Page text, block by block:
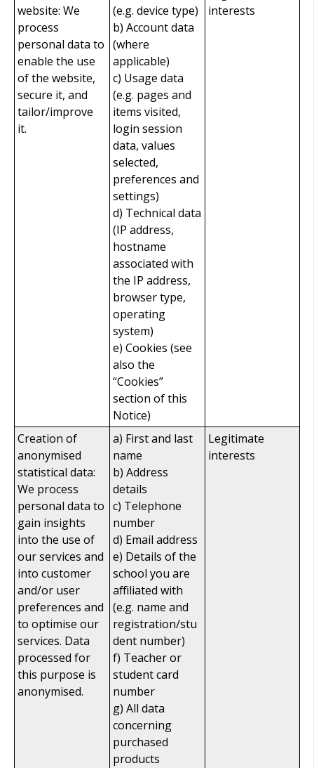
website: We
process
personal data to
enable the use
of the website,
secure it, and
tailor/improve
it.
(e.g. device type)
b) Account data
(where
applicable)
c) Usage data
(e.g. pages and
items visited,
login session
data, values
selected,
preferences and
settings)
d) Technical data
(IP address,
hostname
associated with
the IP address,
browser type,
operating
system)
e) Cookies (see
also the
“Cookies”
section of this
Notice)
interests
Creation of
anonymised
statistical data:
We process
personal data to
gain insights
into the use of
our services and
into customer
and/or user
preferences and
to optimise our
services. Data
processed for
this purpose is
anonymised.
a) First and last
name
b) Address
details
c) Telephone
number
d) Email address
e) Details of the
school you are
affiliated with
(e.g. name and
registration/stu
dent number)
f) Teacher or
student card
number
g) All data
concerning
purchased
products
Legitimate
interests